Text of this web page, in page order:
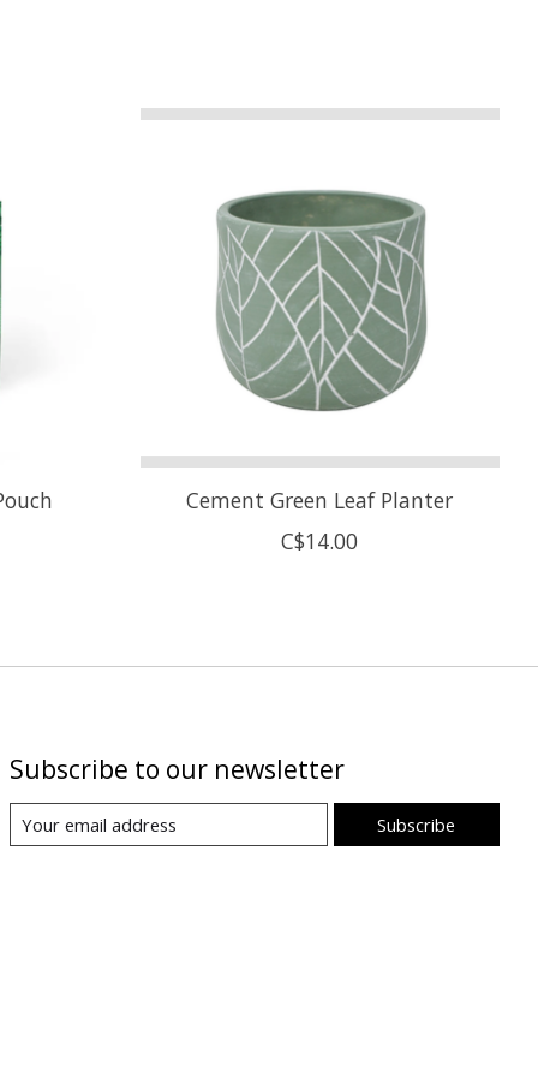
Cement Green Leaf Planter
C$14.00
Subscribe to our newsletter
Subscribe